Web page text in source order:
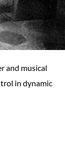
and musical
in dynamic